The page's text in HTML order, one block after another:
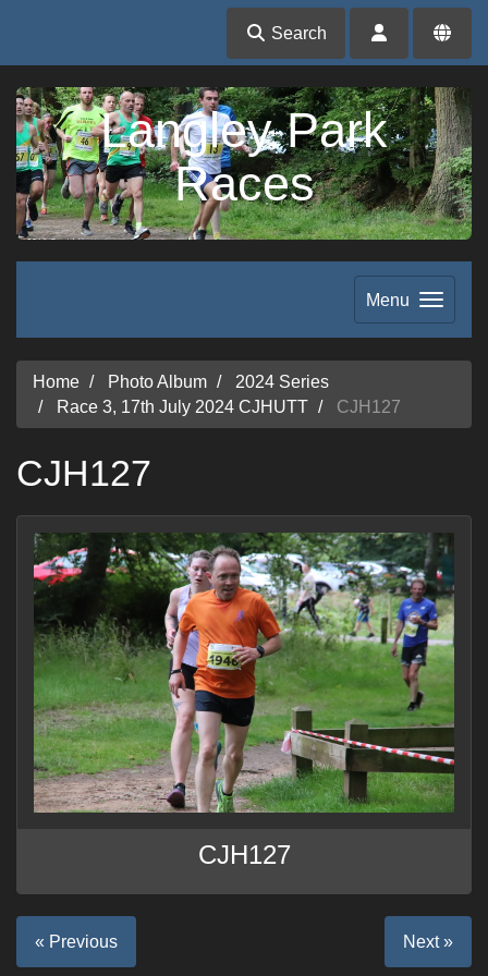
Search
Langley Park
Races
Menu
Home Photo Album
2024 Series
Race 3, 17th July 2024 CJHUTT
CJH127
CJH127
CJH127
« Previous Next »